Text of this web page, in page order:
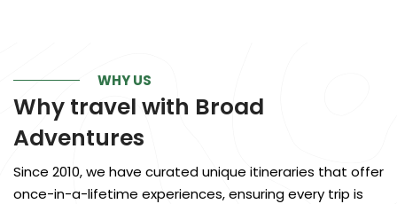
WHY US
Why travel with Broad
Adventures
Since 2010, we have curated unique itineraries that offer
once-in-a-lifetime experiences, ensuring every trip is